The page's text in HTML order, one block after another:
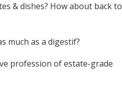
& dishes? How about back to
much as a digestif?
profession of estate-grade